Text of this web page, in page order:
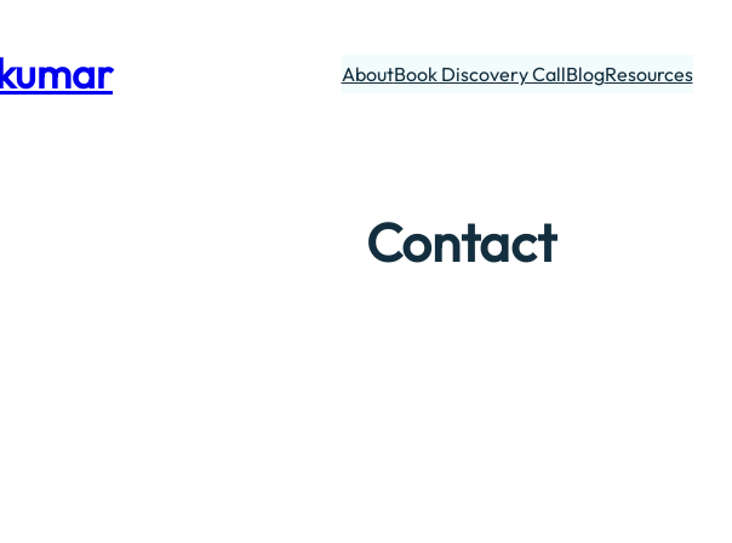
AboutBook Discovery CallBlogResources
Contact